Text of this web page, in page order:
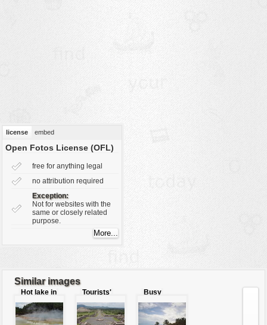
license embed
Open Fotos License (OFL)
free for anything legal
no attribution required
Exception:
Not for websites with the
same or closely related
purpose.
Similar images
Hot lake in
New Zealand
Tourists'
spot
Busy
tourists'
beach